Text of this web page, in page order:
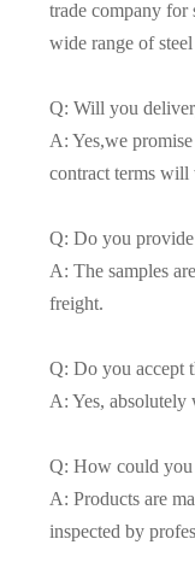
trade company for
wide range of
Q: Will you
A: Yes,we
contract terms
Q: Do you provide
A: The samples
freight.
Q: Do you accept
A: Yes, absolutely
Q: How could you
A: Products are
inspected by